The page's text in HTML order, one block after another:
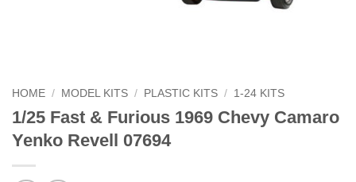
HOME / MODEL KITS / PLASTIC KITS / 1-24 KITS
1/25 Fast & Furious 1969 Chevy Camaro
Yenko Revell 07694